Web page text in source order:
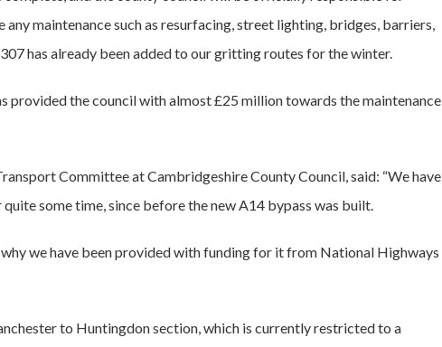
maintenance such as resurfacing, street lighting, bridges, barriers,
has already been added to our gritting routes for the winter.
provided the council with almost £25 million towards the maintenance
Committee at Cambridgeshire County Council, said: “We have
some time, since before the new A14 bypass was built.
we have been provided with funding for it from National Highways
to Huntingdon section, which is currently restricted to a